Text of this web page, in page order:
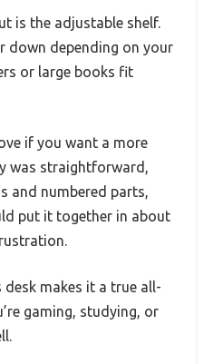
is the adjustable shelf.
down depending on your
or large books fit
if you want a more
was straightforward,
and numbered parts,
put it together in about
makes it a true all-
gaming, studying, or